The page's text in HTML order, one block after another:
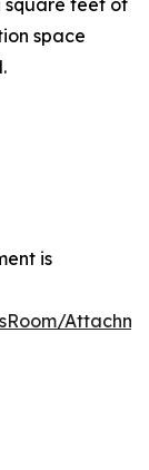
square feet of
space
is